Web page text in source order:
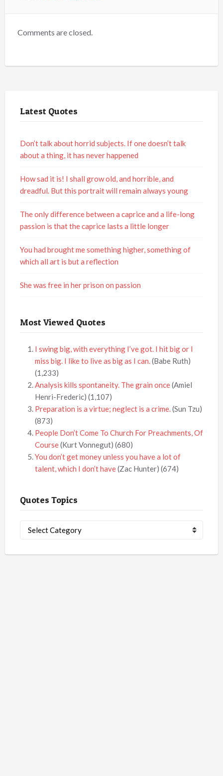
Comments are closed.
Latest Quotes
Don’t talk about horrid subjects. If one doesn’t talk
about a thing, it has never happened
How sad it is! I shall grow old, and horrible, and
dreadful. But this portrait will remain always young
The only difference between a caprice and a life-long
passion is that the caprice lasts a little longer
You had brought me something higher, something of
which all art is but a reflection
She was free in her prison on passion
Most Viewed Quotes
I swing big, with everything I’ve got. I hit big or I
miss big. I like to live as big as I can.(Babe Ruth)
(1,233)
Analysis kills spontaneity. The grain once(Amiel
Henri-Frederic) (1,107)
Preparation is a virtue; neglect is a crime.(Sun Tzu)
(873)
People Don’t Come To Church For Preachments, Of
Course(Kurt Vonnegut) (680)
You don’t get money unless you have a lot of
talent, which I don’t have(Zac Hunter) (674)
Quotes Topics
Topics